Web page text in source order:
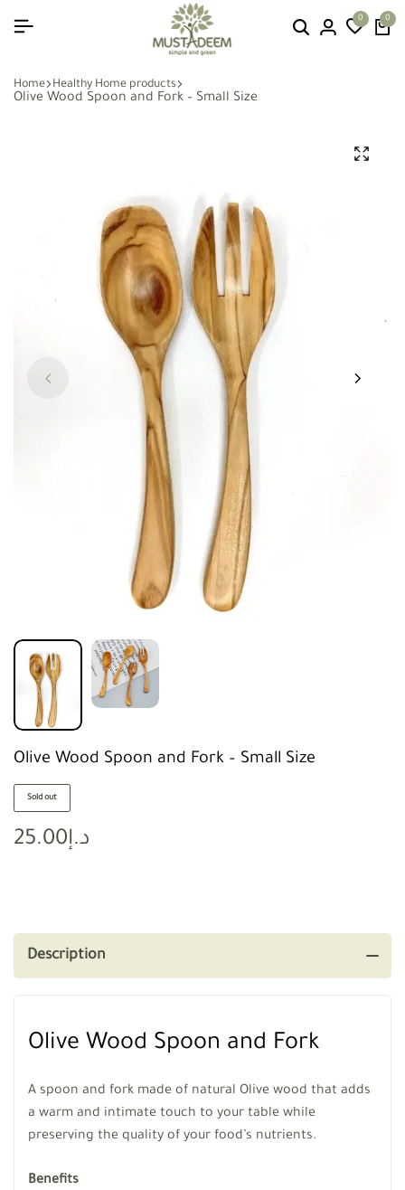
0 0
Home Healthy Home products
Olive Wood Spoon and Fork – Small Size
Olive Wood Spoon and Fork – Small Size
Sold out
د.إ25.00
Description
Olive Wood Spoon and Fork
A spoon and fork made of natural Olive wood that adds
a warm and intimate touch to your table while
preserving the quality of your food’s nutrients.
Benefits